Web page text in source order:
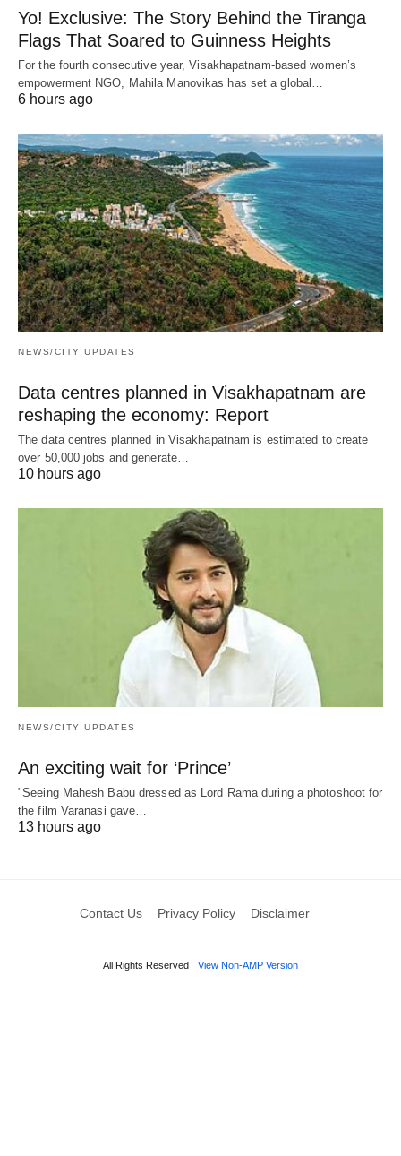
Yo! Exclusive: The Story Behind the Tiranga
Flags That Soared to Guinness Heights
For the fourth consecutive year, Visakhapatnam-based women’s
empowerment NGO, Mahila Manovikas has set a global…
6 hours ago
NEWS/CITY UPDATES
Data centres planned in Visakhapatnam are
reshaping the economy: Report
The data centres planned in Visakhapatnam is estimated to create
over 50,000 jobs and generate…
10 hours ago
NEWS/CITY UPDATES
An exciting wait for ‘Prince’
"Seeing Mahesh Babu dressed as Lord Rama during a photoshoot for
the film Varanasi gave…
13 hours ago
Contact Us Privacy Policy Disclaimer
All Rights Reserved View Non-AMP Version